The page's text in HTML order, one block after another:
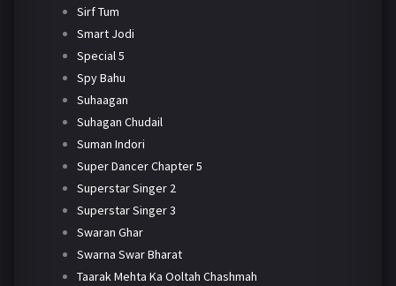
Sirf Tum
Smart Jodi
Special 5
Spy Bahu
Suhaagan
Suhagan Chudail
Suman Indori
Super Dancer Chapter 5
Superstar Singer 2
Superstar Singer 3
Swaran Ghar
Swarna Swar Bharat
Taarak Mehta Ka Ooltah Chashmah